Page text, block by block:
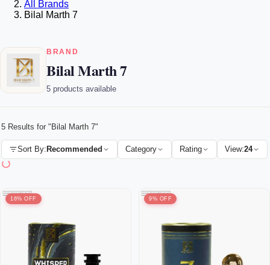
All Brands
Bilal Marth 7
BRAND
Bilal Marth 7
5 products available
5 Results for "Bilal Marth 7"
Sort By: Recommended Category Rating View:24
16% OFF 9% OFF